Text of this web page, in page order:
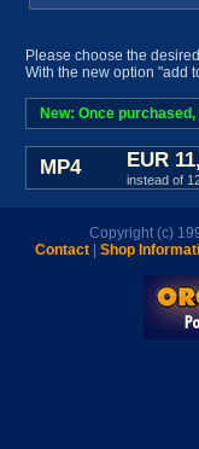
Please choose the
With the new option "add
New: Once
MP4 EUR
instead of
Copyright (c)
Contact
Shop